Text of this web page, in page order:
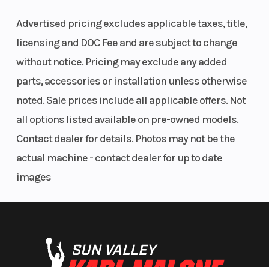
Seat Height 950 mm Steering
Ignition/Starter
Electric
Engine Type
Advertised pricing excludes applicable taxes, title,
licensing and DOC Fee and are subject to change
without notice. Pricing may exclude any added
parts, accessories or installation unless otherwise
noted. Sale prices include all applicable offers. Not
all options listed available on pre-owned models.
Contact dealer for details. Photos may not be the
actual machine - contact dealer for up to date
images